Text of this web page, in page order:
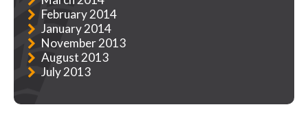
February 2014
January 2014
November 2013
August 2013
July 2013